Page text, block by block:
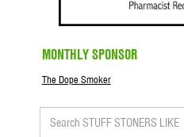
MONTHLY SPONSOR
The Dope Smoker